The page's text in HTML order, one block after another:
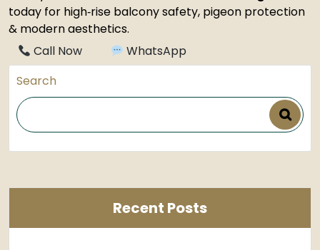
today for high‑rise balcony safety, pigeon protection
& modern aesthetics.
Call Now
WhatsApp
Search
Recent Posts